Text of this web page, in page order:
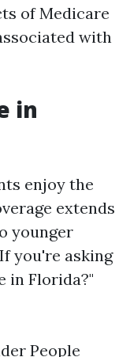
of Medicare
with
in
enjoy the
extends
younger
you're asking
in Florida?"
People